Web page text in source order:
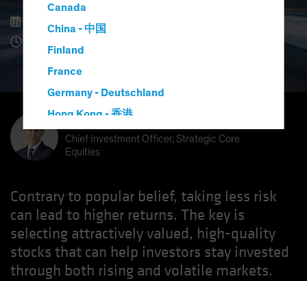
Canada
China - 中国
Finland
France
Germany - Deutschland
Hong Kong - 香港
Hungary
Iceland
Japan - 日本
Latin America
Luxembourg and Other EMEA
Netherlands
08 December 2025
8 Minute Read
Chief Investment Officer, Strategic Core
Equities
Contrary to popular belief, taking less risk
can lead to higher returns. The key is
selecting attractively valued, high-quality
stocks that can help investors stay invested
through both rising and volatile markets.